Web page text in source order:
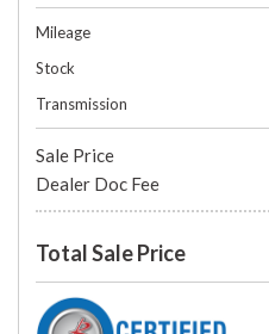
Mileage
Stock
Transmission
Sale Price
Dealer Doc Fee
Total Sale Price